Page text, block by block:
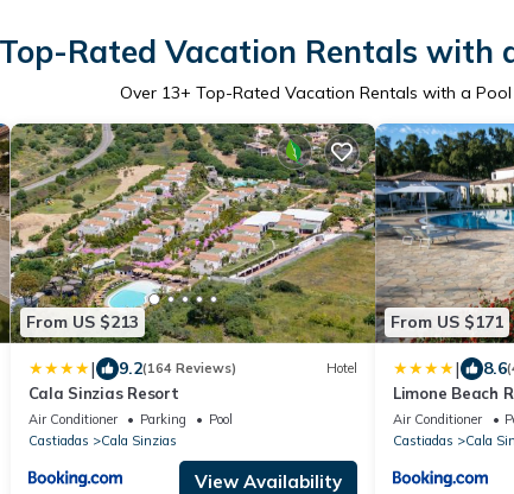
Top-Rated Vacation Rentals with
Over 13+ Top-Rated Vacation Rentals with a
From US $213
| 9.2(164 Reviews) Hotel
Cala Sinzias Resort
Air Conditioner Parking
Pool
Castiadas
Cala Sinzias
View Availability
From US $171
| 8.6
Limone Beach
Air Conditioner
Castiadas
Cala